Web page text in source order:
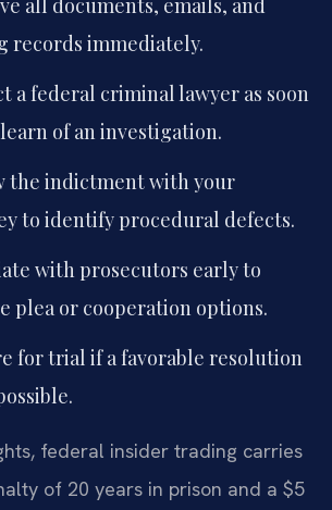
records immediately.
a federal criminal lawyer as soon
learn of an investigation.
the indictment with your
to identify procedural defects.
with prosecutors early to
plea or cooperation options.
for trial if a favorable resolution
federal insider trading carries
of 20 years in prison and a $5